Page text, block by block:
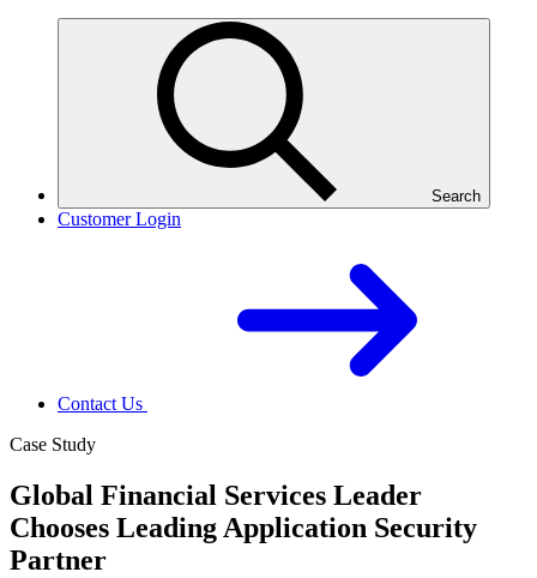
Search
Customer Login
Contact Us
Case Study
Global Financial Services Leader
Chooses Leading Application Security
Partner